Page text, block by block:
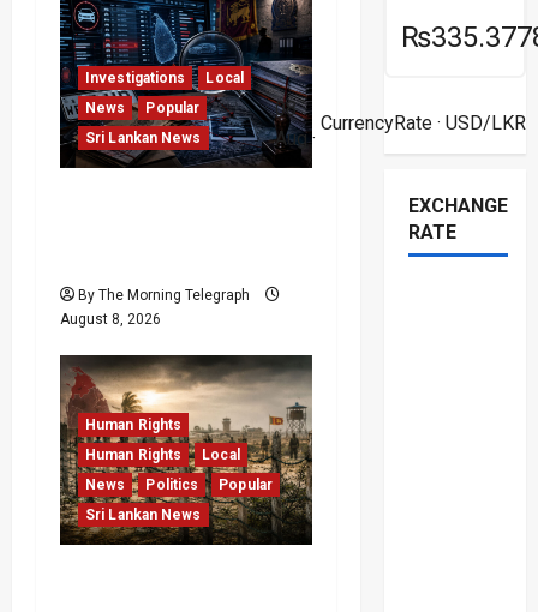
g
a
t
i
Investigations
Local
News
Popular
Sri Lankan News
By The Morning Telegraph
August 8, 2026
Human Rights
Human Rights
Local
News
Politics
Popular
Sri Lankan News
08
Aug ·
CurrencyRate· USD/LKR
EXCHANGE
RATE